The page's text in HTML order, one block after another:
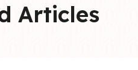
Articles